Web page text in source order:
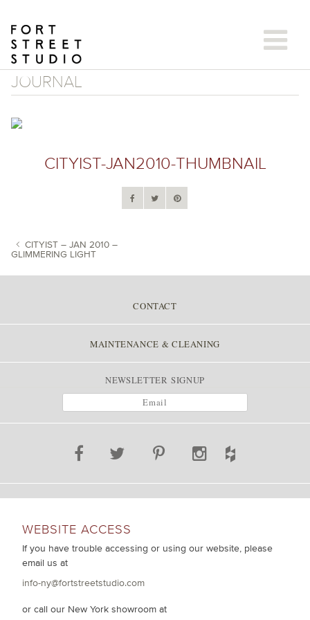
content
JOURNAL
CITYIST-JAN2010-THUMBNAIL
CITYIST – JAN 2010 –
GLIMMERING LIGHT
CONTACT
MAINTENANCE & CLEANING
NEWSLETTER SIGNUP
WEBSITE ACCESS
If you have trouble accessing or using our website, please
email us at
info-ny@fortstreetstudio.com
or call our New York showroom at